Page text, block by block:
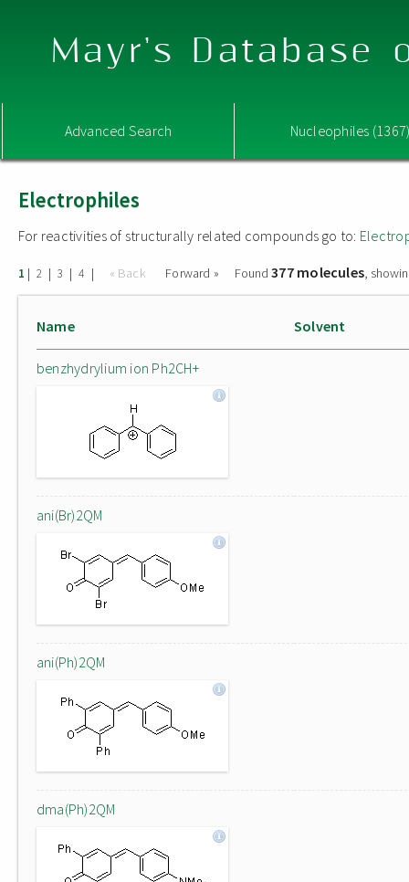
Mayr's Database
Advanced Search Nucleophiles
Electrophiles
For reactivities of structurally related compounds go to:
1 | 2 | 3 | 4 | « Back Forward » Found377 molecules,
Name Solvent
benzhydrylium ion Ph2CH+
ani(Br)2QM
ani(Ph)2QM
dma(Ph)2QM